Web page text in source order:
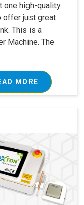
one high-quality
offer just great
This is a
Machine. The
MORE